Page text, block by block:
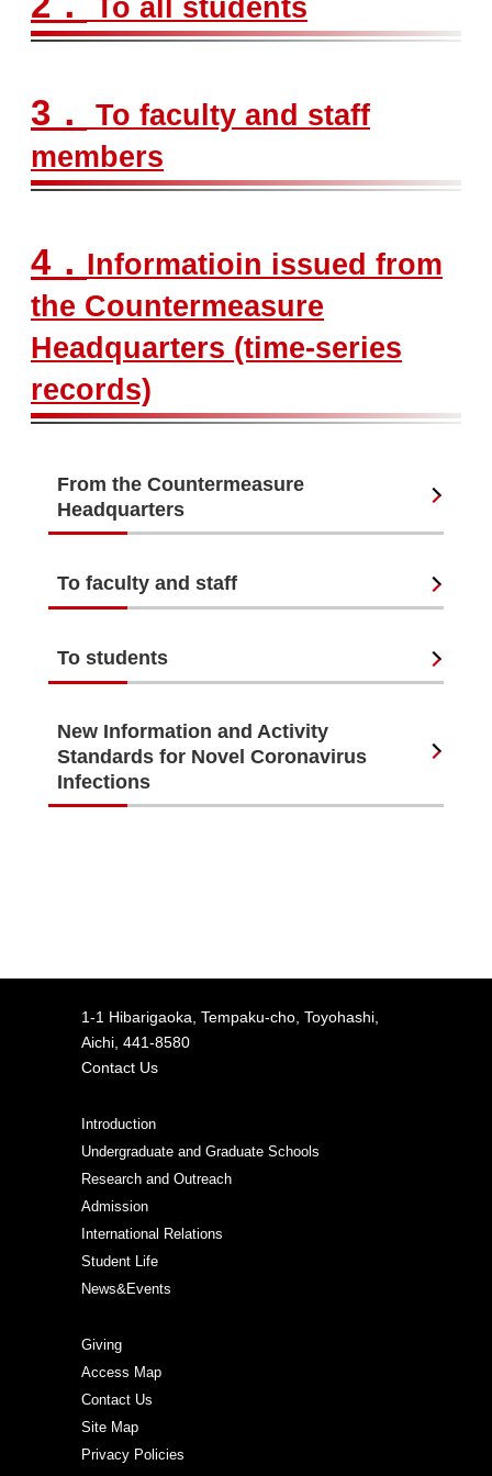
To all students
3．
To faculty and staff
members
4． Informatioin issued from
the Countermeasure
Headquarters (time-series
records)
From the Countermeasure
Headquarters
To faculty and staff
To students
New Information and Activity
Standards for Novel Coronavirus
Infections
1-1 Hibarigaoka, Tempaku-cho, Toyohashi,
Aichi, 441-8580
Contact Us
Introduction
Undergraduate and Graduate Schools
Research and Outreach
Admission
International Relations
Student Life
News&Events
Giving
Access Map
Contact Us
Site Map
Privacy Policies